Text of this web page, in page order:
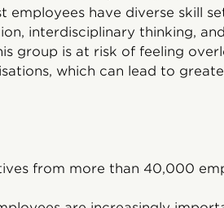
employees have diverse skill
interdisciplinary thinking,
group is at risk of feeling
which can lead to
from more than 40,000